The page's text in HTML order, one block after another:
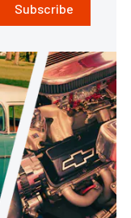
Subscribe